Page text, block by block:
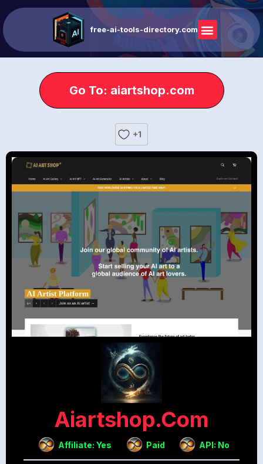
free-ai-tools-directory.com
Go To: aiartshop.com
+1
Aiartshop.com
Affiliate: Yes Paid API: No